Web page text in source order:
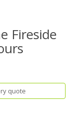
Fireside
quote